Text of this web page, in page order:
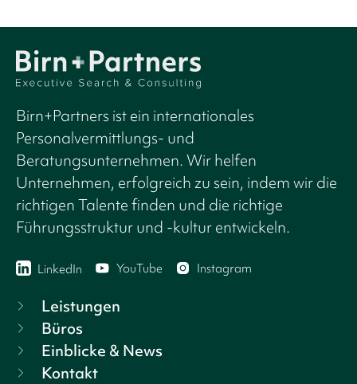
Birn+Partners ist ein internationales
Personalvermittlungs- und
Beratungsunternehmen. Wir helfen
Unternehmen, erfolgreich zu sein, indem wir die
richtigen Talente finden und die richtige
Führungsstruktur und -kultur entwickeln.
LinkedIn YouTube Instagram
Leistungen
Büros
Einblicke & News
Kontakt